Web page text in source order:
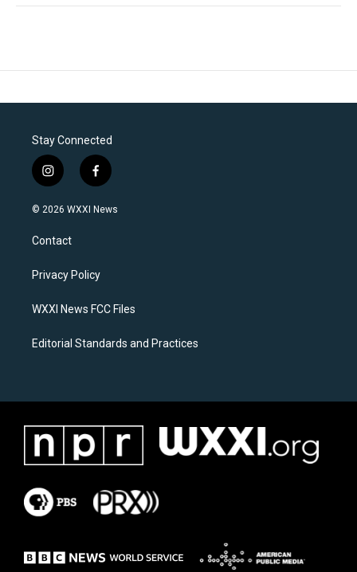
Stay Connected
i
n
s
a
g
a
f
a
c
k
© 2026 WXXI News
Contact
Privacy Policy
WXXI News FCC Files
Editorial Standards and Practices